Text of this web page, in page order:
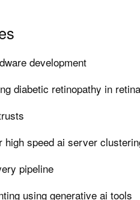
development
diabetic retinopathy in
high speed ai server
pipeline
using generative ai tools